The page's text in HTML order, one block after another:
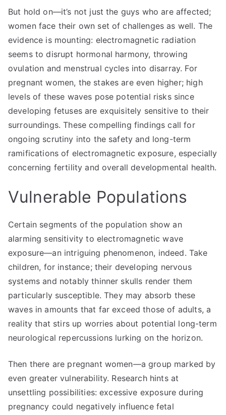
But hold on—it’s not just the guys who are affected;
women face their own set of challenges as well. The
evidence is mounting: electromagnetic radiation
seems to disrupt hormonal harmony, throwing
ovulation and menstrual cycles into disarray. For
pregnant women, the stakes are even higher; high
levels of these waves pose potential risks since
developing fetuses are exquisitely sensitive to their
surroundings. These compelling findings call for
ongoing scrutiny into the safety and long-term
ramifications of electromagnetic exposure, especially
concerning fertility and overall developmental health.
Vulnerable Populations
Certain segments of the population show an
alarming sensitivity to electromagnetic wave
exposure—an intriguing phenomenon, indeed. Take
children, for instance; their developing nervous
systems and notably thinner skulls render them
particularly susceptible. They may absorb these
waves in amounts that far exceed those of adults, a
reality that stirs up worries about potential long-term
neurological repercussions lurking on the horizon.
Then there are pregnant women—a group marked by
even greater vulnerability. Research hints at
unsettling possibilities: excessive exposure during
pregnancy could negatively influence fetal